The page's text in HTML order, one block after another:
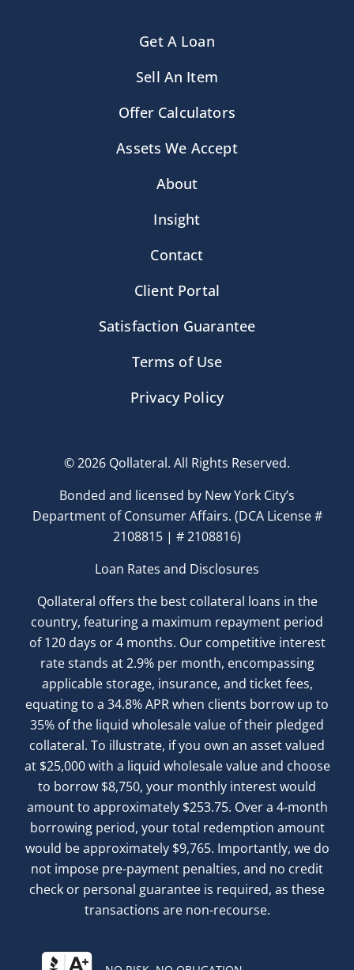
Get A Loan
About
Terms of Use
Sell An Item
Insight
Privacy Policy
Offer Calculators
Contact
Satisfaction Guarantee
Assets We Accept
Client Portal
© 2026 Qollateral. All Rights Reserved.
Bonded and licensed by New York City’s
Department of Consumer Affairs. (DCA License #
2108815 | # 2108816)
Loan Rates and Disclosures
Qollateral offers the best collateral loans in the
country, featuring a maximum repayment period
of 120 days or 4 months. Our competitive interest
rate stands at 2.9% per month, encompassing
applicable storage, insurance, and ticket fees,
equating to a 34.8% APR when clients borrow up to
35% of the liquid wholesale value of their pledged
collateral. To illustrate, if you own an asset valued
at $25,000 with a liquid wholesale value and choose
to borrow $8,750, your monthly interest would
amount to approximately $253.75. Over a 4-month
borrowing period, your total redemption amount
would be approximately $9,765. Importantly, we do
not impose pre-payment penalties, and no credit
check or personal guarantee is required, as these
transactions are non-recourse.